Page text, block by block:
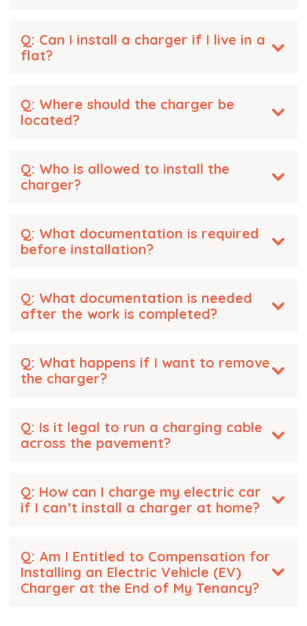
Q: Can I install a charger if I live in a
flat?
Q: Where should the charger be
located?
Q: Who is allowed to install the
charger?
Q: What documentation is required
before installation?
Q: What documentation is needed
after the work is completed?
Q: What happens if I want to remove
the charger?
Q: Is it legal to run a charging cable
across the pavement?
Q: How can I charge my electric car
if I can’t install a charger at home?
Q: Am I Entitled to Compensation for
Installing an Electric Vehicle (EV)
Charger at the End of My Tenancy?